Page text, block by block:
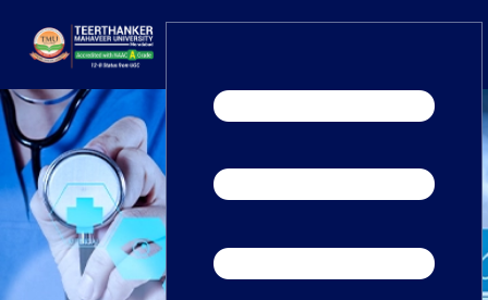
Home
IQAC
Blogs
Alumni
Placement
Careers News